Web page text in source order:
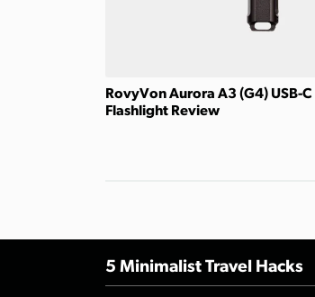
RovyVon Aurora A3 (G4) USB-
Flashlight Review
5 Minimalist Travel Hacks